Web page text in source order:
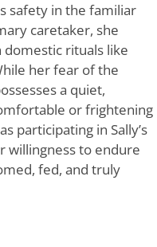
safety in the familiar
caretaker, she
domestic rituals like
her fear of the
a quiet,
or frightening
participating in Sally’s
willingness to endure
fed, and truly